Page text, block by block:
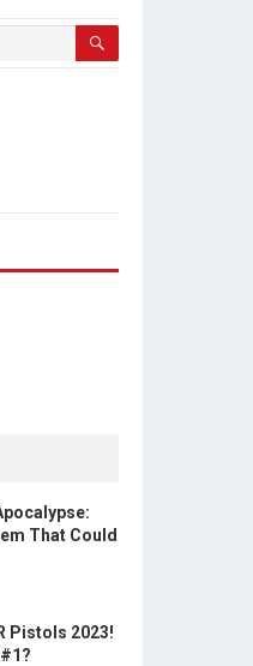
That Could
Pistols 2023!